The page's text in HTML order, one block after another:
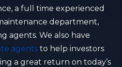
a full time experienced
department,
agents. We also have
agents to help investors
a great return on today’s